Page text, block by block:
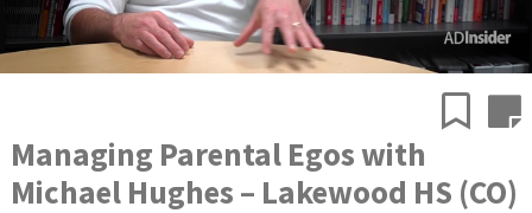
Managing Parental Egos with
Michael Hughes – Lakewood HS (CO)